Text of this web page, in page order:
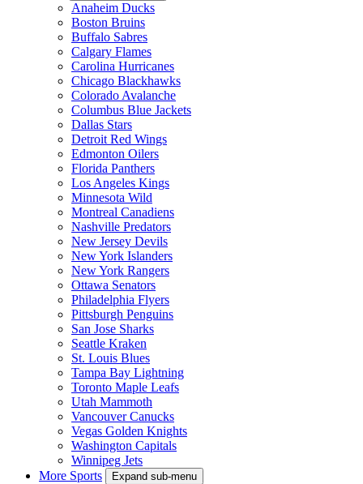
Anaheim Ducks
Boston Bruins
Buffalo Sabres
Calgary Flames
Carolina Hurricanes
Chicago Blackhawks
Colorado Avalanche
Columbus Blue Jackets
Dallas Stars
Detroit Red Wings
Edmonton Oilers
Florida Panthers
Los Angeles Kings
Minnesota Wild
Montreal Canadiens
Nashville Predators
New Jersey Devils
New York Islanders
New York Rangers
Ottawa Senators
Philadelphia Flyers
Pittsburgh Penguins
San Jose Sharks
Seattle Kraken
St. Louis Blues
Tampa Bay Lightning
Toronto Maple Leafs
Utah Mammoth
Vancouver Canucks
Vegas Golden Knights
Washington Capitals
Winnipeg Jets
More Sports
Expand sub-menu